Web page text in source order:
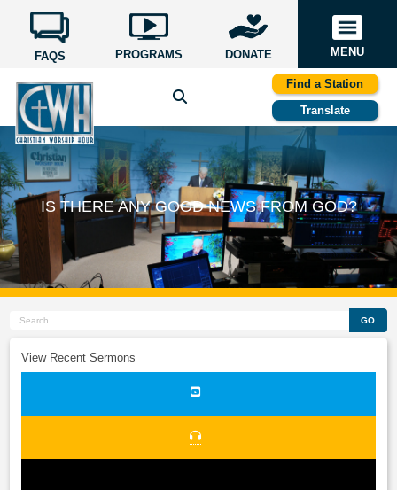
FAQS PROGRAMS DONATE MENU
Find a Station
Translate
IS THERE ANY GOOD NEWS FROM GOD?
GO
View Recent Sermons